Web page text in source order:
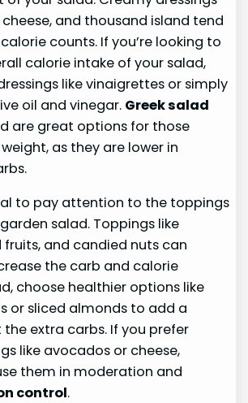
and thousand island tend
counts. If you’re looking to
calorie intake of your salad,
like vinaigrettes or simply
oil and vinegar. Greek salad
are great options for those
as they are lower in
to pay attention to the toppings
salad. Toppings like
fruits, and candied nuts can
the carb and calorie
choose healthier options like
or sliced almonds to add a
extra carbs. If you prefer
like avocados or cheese,
them in moderation and
control.